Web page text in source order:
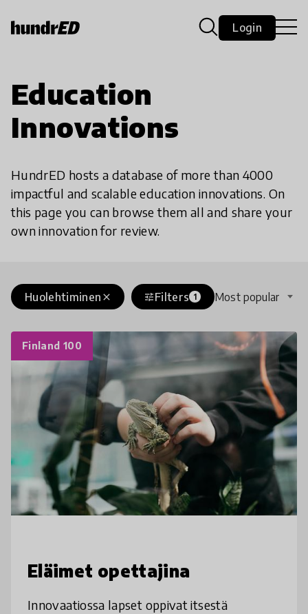
Login
Education
Innovations
HundrED hosts a database of more than 4000
impactful and scalable education innovations. On
this page you can browse them all and share your
own innovation for review.
close
Huolehtiminen tuneFilters 1 Most popular
Finland 100
Eläimet opettajina
Innovaatiossa lapset oppivat itsestä